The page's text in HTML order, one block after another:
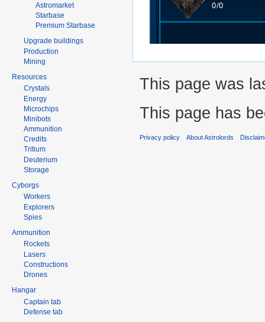
Astromarket
Starbase
Premium Starbase
Upgrade buildings
Production
Mining
Resources
Crystals
Energy
Microchips
Minibots
Ammunition
Credits
Tritium
Deuterium
Storage
Cyborgs
Workers
Explorers
Spies
Ammunition
Rockets
Lasers
Constructions
Drones
Hangar
Captain tab
Defense tab
This page was
This page has
Privacy policy About Astrolords